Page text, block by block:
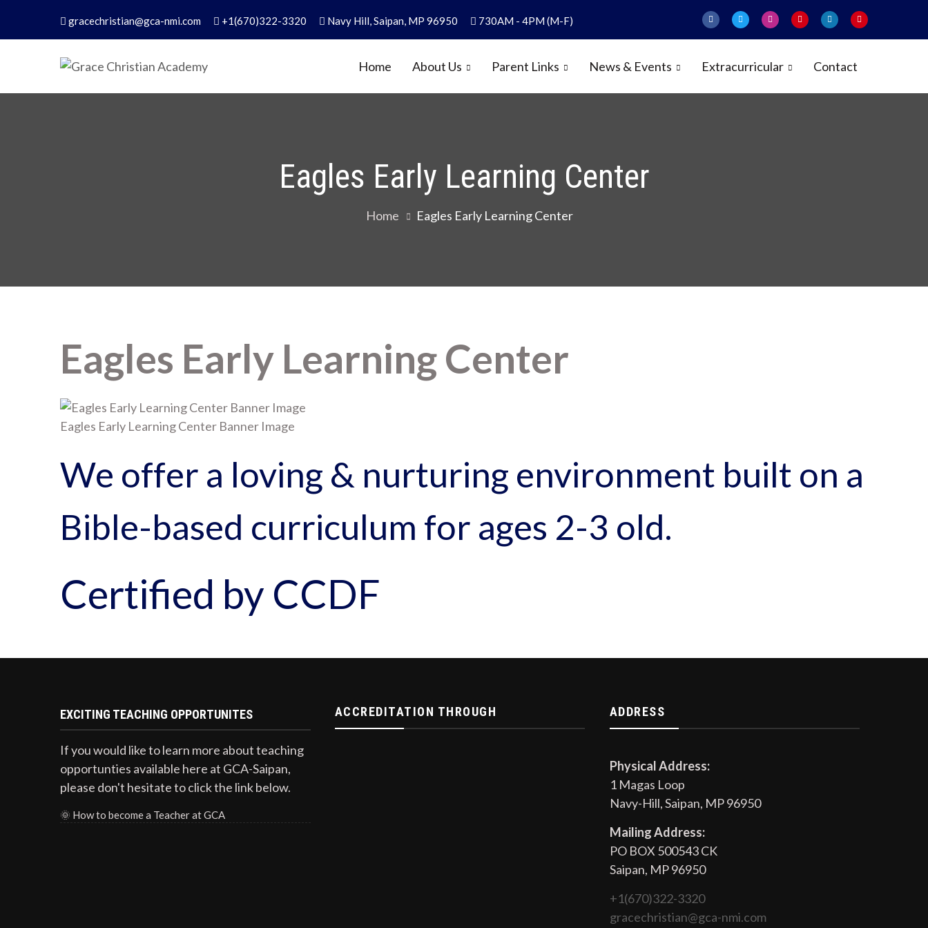
gracechristian@gca-nmi.com +1(670)322-3320 Navy Hill, Saipan, MP 96950 730AM - 4PM (M-F)
Grace Christian Academy
Home About Us Parent Links News & Events Extracurricular Contact
Eagles Early Learning Center
Home Eagles Early Learning Center
Eagles Early Learning Center
Eagles Early Learning Center Banner Image
We offer a loving & nurturing environment built on a
Bible-based curriculum for ages 2-3 old.
Certified by CCDF
EXCITING TEACHING OPPORTUNITES
If you would like to learn more about teaching
opportunties available here at GCA-Saipan,
please don't hesitate to click the link below.
🌞 How to become a Teacher at GCA
ACCREDITATION THROUGH ADDRESS
Physical Address:
1 Magas Loop
Navy-Hill, Saipan, MP 96950
Mailing Address:
PO BOX 500543 CK
Saipan, MP 96950
+1(670)322-3320
gracechristian@gca-nmi.com